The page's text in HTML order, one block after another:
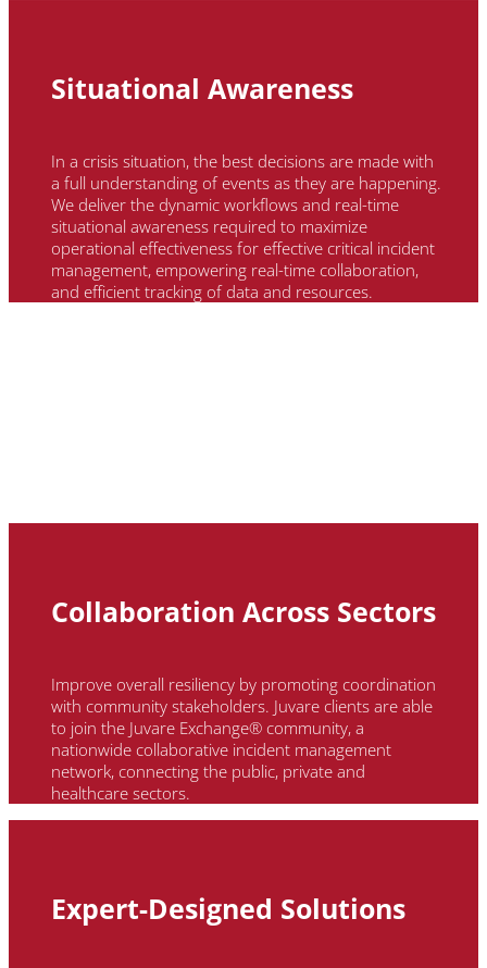
Situational Awareness
In a crisis situation, the best decisions are made with
a full understanding of events as they are happening.
We deliver the dynamic workflows and real-time
situational awareness required to maximize
operational effectiveness for effective critical incident
management, empowering real-time collaboration,
and efficient tracking of data and resources.
Collaboration Across Sectors
Improve overall resiliency by promoting coordination
with community stakeholders. Juvareclients are able
to join the JuvareExchange® community, a
nationwide collaborative incident management
network, connecting the public, private and
healthcare sectors.
Expert-Designed Solutions